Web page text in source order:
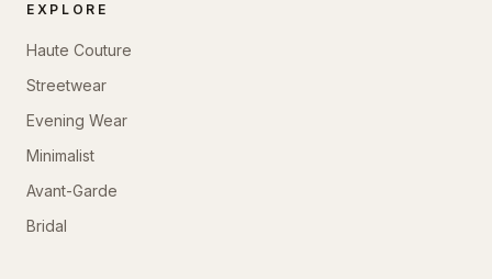
EXPLORE
Haute Couture
Streetwear
Evening Wear
Minimalist
Avant-Garde
Bridal